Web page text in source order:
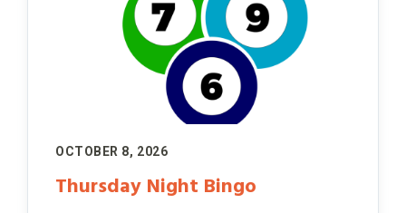
OCTOBER 8, 2026
Thursday Night Bingo